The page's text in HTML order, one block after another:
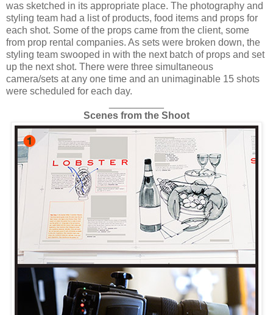
was sketched in its appropriate place. The photography and
styling team had a list of products, food items and props for
each shot. Some of the props came from the client, some
from prop rental companies. As sets were broken down, the
styling team swooped in with the next batch of props and set
up the next shot. There were three simultaneous
camera/sets at any one time and an unimaginable 15 shots
were scheduled for each day.
Scenes from the Shoot